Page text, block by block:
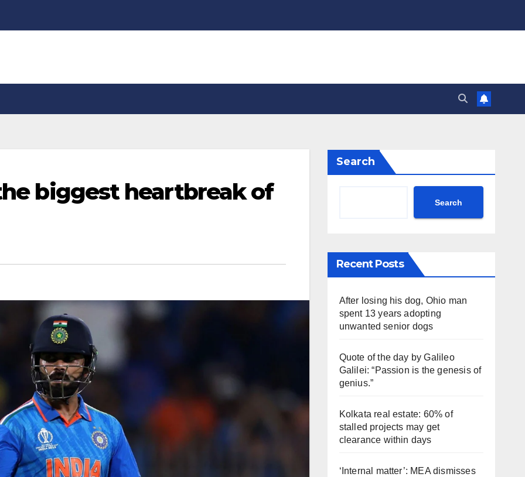
biggest heartbreak of
Search
Search
Recent Posts
After losing his dog, Ohio man
spent 13 years adopting
unwanted senior dogs
Quote of the day by Galileo
Galilei: “Passion is the genesis of
genius.”
Kolkata real estate: 60% of
stalled projects may get
clearance within days
‘Internal matter’: MEA dismisses